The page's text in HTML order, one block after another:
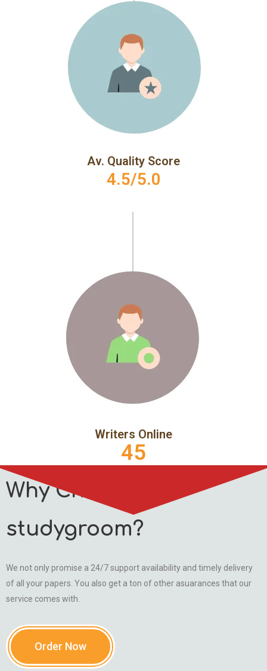
Av. Quality Score
4.5/5.0
Writers Online
45
Why Choose
studygroom?
We not only promise a 24/7 support availability and timely delivery
of all your papers. You also get a ton of other asuarances that our
service comes with.
Order Now